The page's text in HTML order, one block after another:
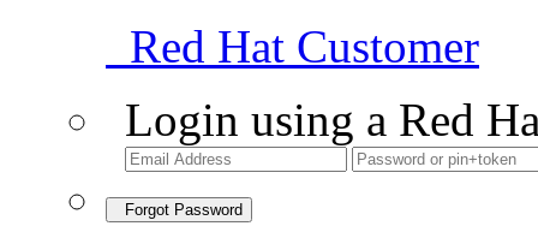
Red Hat Customer
Login using a Red
Forgot Password